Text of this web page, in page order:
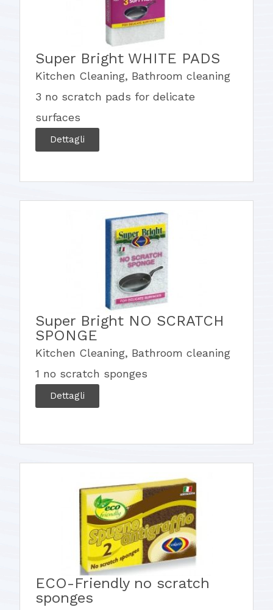
Super Bright WHITE PADS
Kitchen Cleaning, Bathroom cleaning
3 no scratch pads for delicate
surfaces
Dettagli
Super Bright NO SCRATCH
SPONGE
Kitchen Cleaning, Bathroom cleaning
1 no scratch sponges
Dettagli
ECO-Friendly no scratch
sponges